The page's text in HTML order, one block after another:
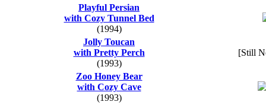
Playful Persian
with Cozy Tunnel Bed
(1994)
Jolly Toucan
with Pretty Perch
(1993)
[Still
Zoo Honey Bear
with Cozy Cave
(1993)